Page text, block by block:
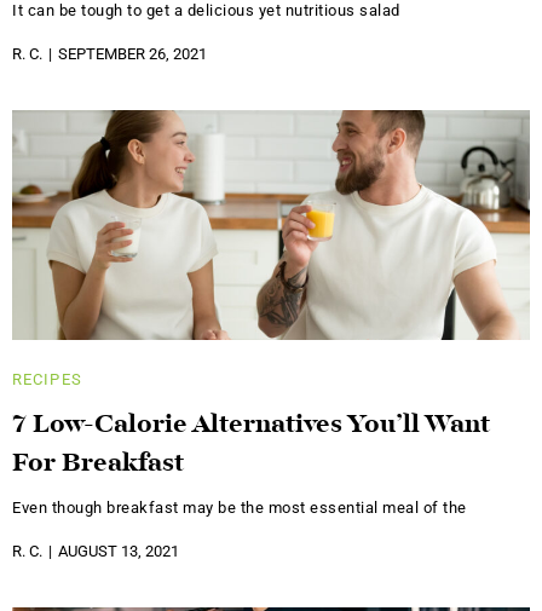
It can be tough to get a delicious yet nutritious salad
R. C. SEPTEMBER 26, 2021
RECIPES
7 Low-Calorie Alternatives You’ll Want
For Breakfast
Even though breakfast may be the most essential meal of the
R. C. AUGUST 13, 2021